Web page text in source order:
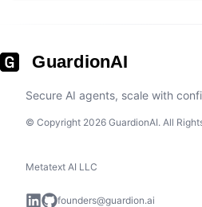
GuardionAI
Secure AI agents, scale with
© Copyright 2026 GuardionAI. All
Metatext AI LLC
founders@guardion.ai